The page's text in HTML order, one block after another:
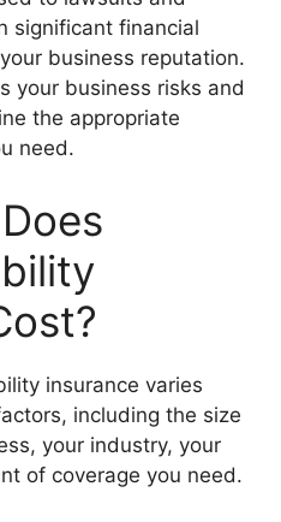
significant financial
business reputation.
your business risks and
the appropriate
need.
insurance varies
including the size
your industry, your
of coverage you need.